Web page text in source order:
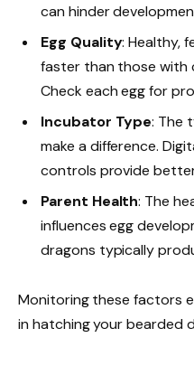
can hinder
Egg Quality: Healthy,
faster than those with
Check each egg for
Incubator Type: The
make a difference.
controls provide
Parent Health: The
influences egg
dragons typically
Monitoring these factors
in hatching your bearded